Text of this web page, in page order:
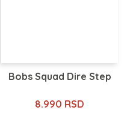
Bobs Squad Dire Step
8.990 RSD